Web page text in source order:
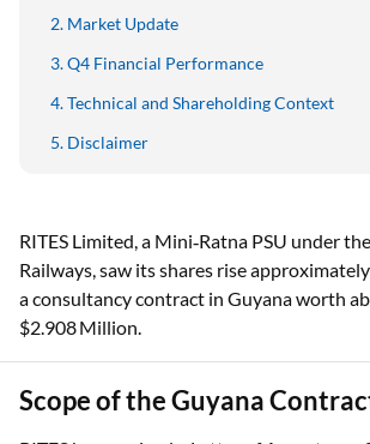
Market Update
Q4 Financial Performance
Technical and Shareholding Context
Disclaimer
RITES Limited, a Mini‑Ratna PSU under
Railways, saw its shares rise
a consultancy contract in Guyana worth
$2.908 Million.
Scope of the Guyana